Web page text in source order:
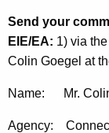
Send your
EIE/EA: 1) via
Colin Goegel at
Name: Mr.
Agency: